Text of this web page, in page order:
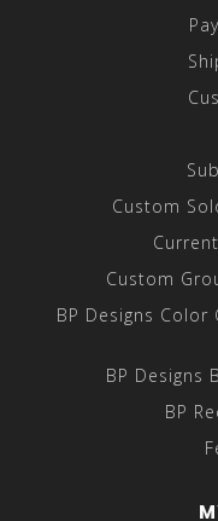
Custom
Custom
BP Designs
BP Designs
BP